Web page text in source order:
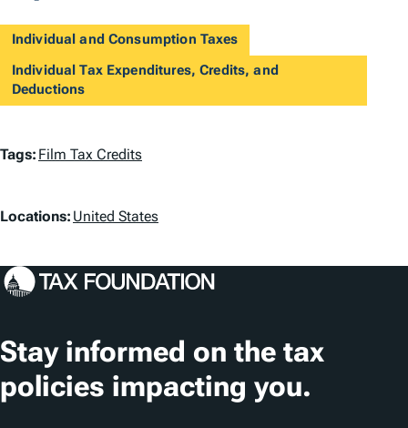
Individual and Consumption Taxes
Individual Tax Expenditures, Credits, and
Deductions
T
g
Tags: Film Tax Credits
L
c
t
i
o
Locations: United States
Stay informed on the tax
policies impacting you.